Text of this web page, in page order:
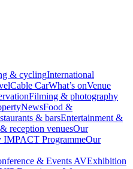
& cyclingInternational
Cable CarWhat’s onVenue
Filming & photography
NewsFood &
& barsEntertainment &
reception venuesOur
IMPACT ProgrammeOur
& Events AVExhibition